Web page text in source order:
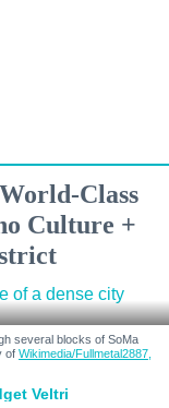
Class
Culture +
several blocks of SoMa
of Wikimedia/Fullmetal2887,
Veltri